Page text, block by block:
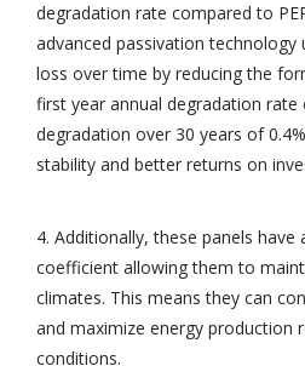
degradation rate compared to
advanced passivation technology
loss over time by reducing the
first year annual degradation rate
degradation over 30 years of
stability and better returns on
4. Additionally, these panels
coefficient allowing them to
climates. This means they can
and maximize energy production
conditions.